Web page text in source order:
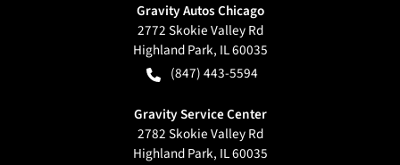
Gravity Autos Chicago
2772 Skokie Valley Rd
Highland Park, IL60035
(847) 443-5594
Gravity Service Center
2782 Skokie Valley Rd
Highland Park, IL60035